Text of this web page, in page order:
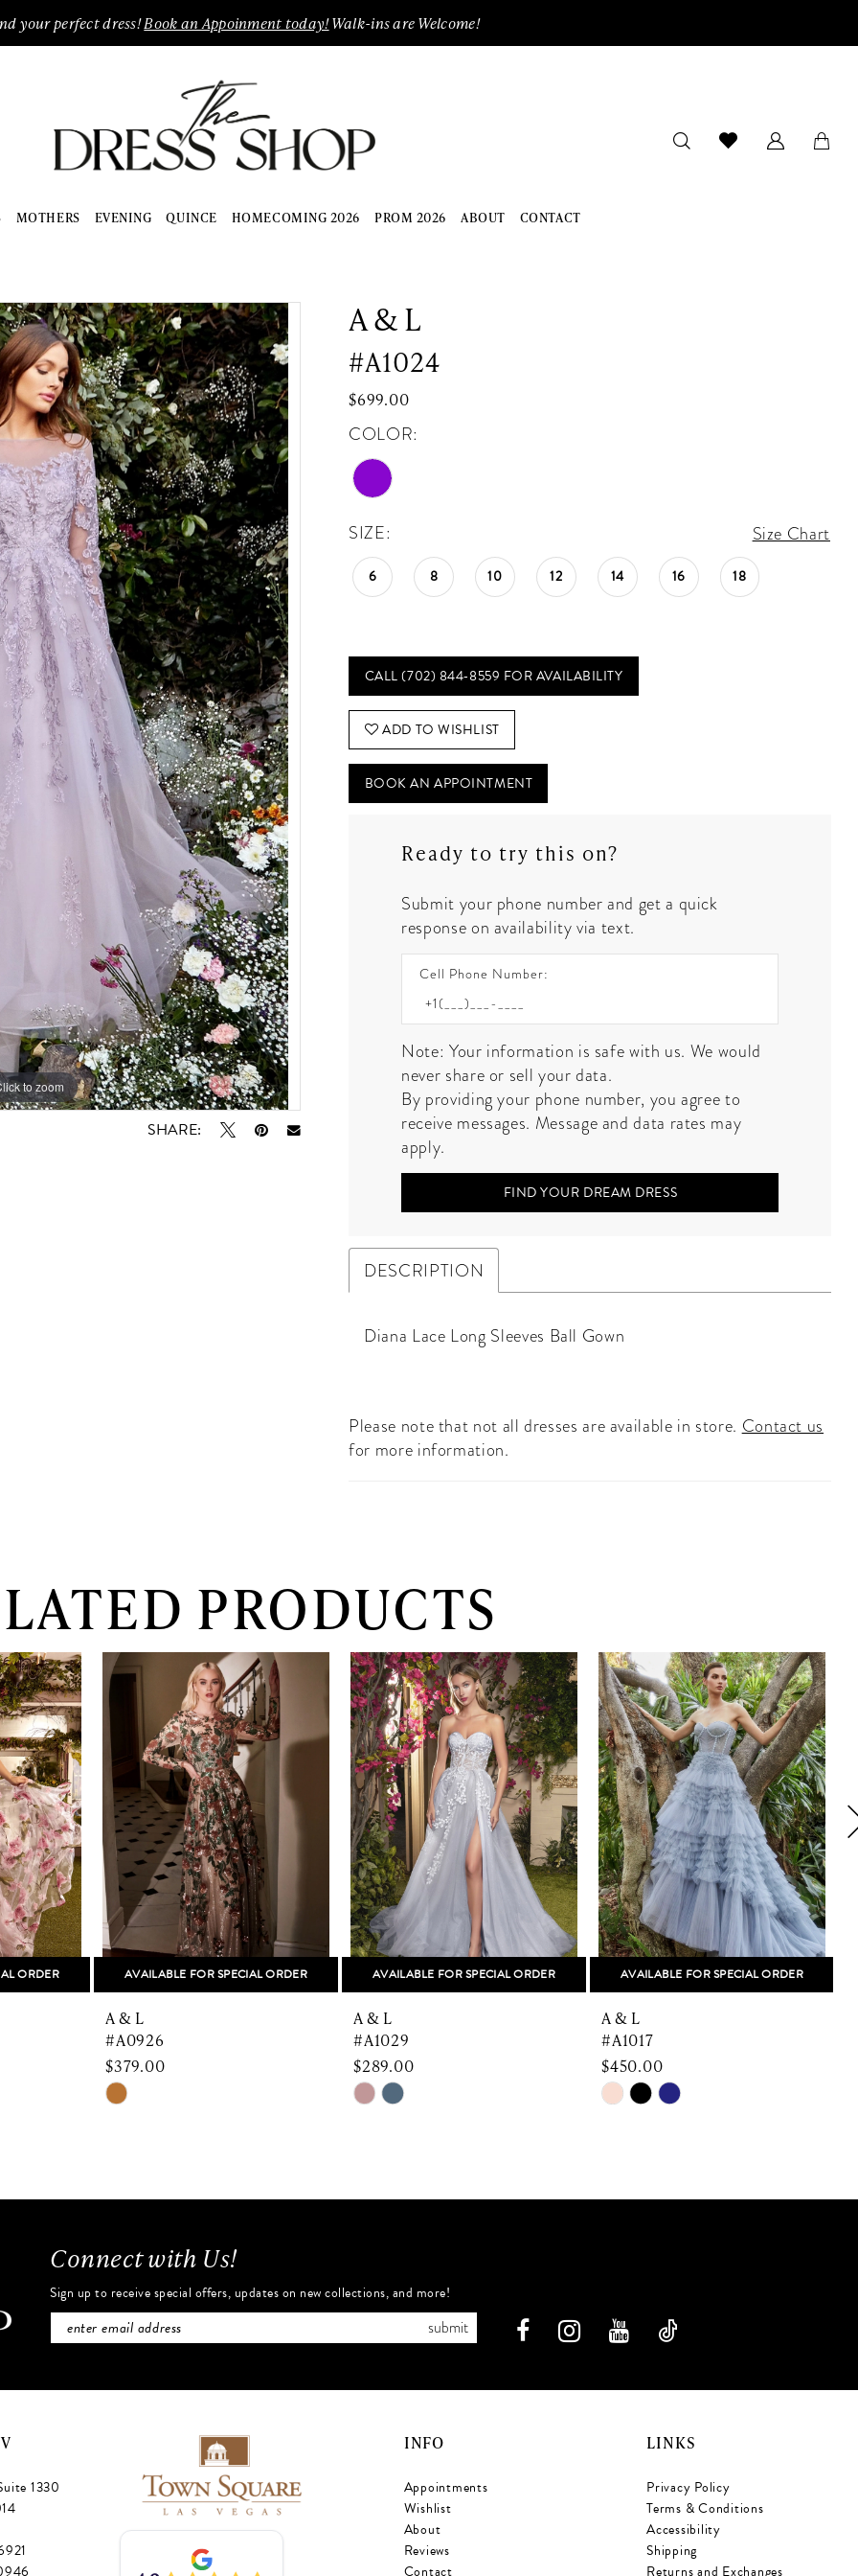
your perfect dress!Book an Appoinment today!Walk-ins are Welcome!
MOTHERS EVENING QUINCE HOMECOMING 2026 PROM 2026 ABOUT CONTACT
to zoom
to zoom
SHARE:
A & L
#A1024
$699.00
COLOR:
SIZE: Size Chart
6 8 10 12 14 16 18
CALL (702) 844‑8559 FOR AVAILABILITY
ADD TO WISHLIST
BOOK AN APPOINTMENT
Ready to try this on?
Submit your phone number and get a quick
response on availability via text.
Cell Phone Number:
Note: Your information is safe with us. We would
never share or sell your data.
By providing your phone number, you agree to
receive messages. Message and data rates may
apply.
FIND YOUR DREAM DRESS
DESCRIPTION
Diana Lace Long Sleeves Ball Gown
Please note that not all dresses are available in store. Contact us
for more information.
PRODUCTS
ORDER AVAILABLE FOR SPECIAL ORDER
A & L
#A0926
$379.00
Skip
AVAILABLE FOR SPECIAL ORDER
A & L
#A1029
$289.00
Skip
AVAILABLE FOR SPECIAL ORDER
A & L
#A1017
$450.00
Skip
Connect with Us!
Sign up to receive special offers, updates on new collections, and more!
submit
1330
INFO
Appointments
Wishlist
About
Reviews
Contact
LINKS
Privacy Policy
Terms & Conditions
Accessibility
Shipping
Returns and Exchanges